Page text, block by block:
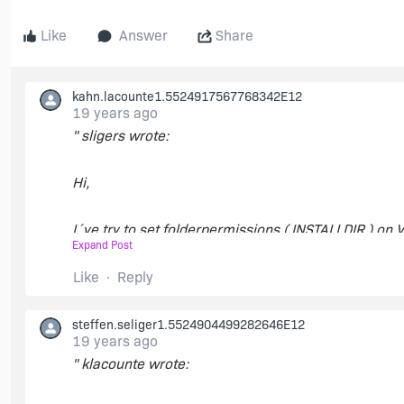
Like Answer Share
kahn.lacounte1.5524917567768342E12
19 years ago
" sligers wrote:
Hi,
I´ve try to set folderpermissions ( INSTALLDIR ) on
between FixedDrive and Remote ?
Is your question about setting permissions on a
see if it works on network drives - I believe that it
Expand Post
Like Reply
steffen.seliger1.5524904499282646E12
19 years ago
" klacounte wrote: